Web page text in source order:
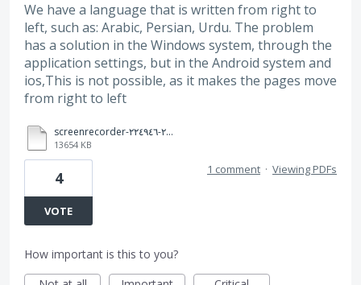
We have a language that is written from right to
left, such as: Arabic, Persian, Urdu. The problem
has a solution in the Windows system, through the
application settings, but in the Android system and
ios,This is not possible, as it makes the pages move
from right to left
screenrecorder-٢٠٢٤٠٧٢٣-٢٢٤٩٤٦.mp4
13654 KB
4
VOTE
1 comment · Viewing PDFs
How important is this to you?